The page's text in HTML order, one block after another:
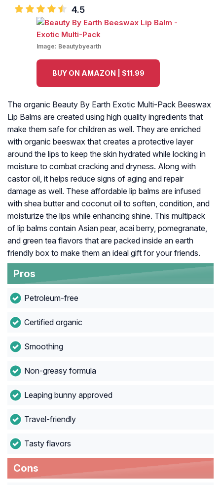
4.5
Image: Beautybyearth
BUY ON AMAZON | $11.99
The organic Beauty By Earth Exotic Multi-Pack Beeswax
Lip Balms are created using high quality ingredients that
make them safe for children as well. They are enriched
with organic beeswax that creates a protective layer
around the lips to keep the skin hydrated while locking in
moisture to combat cracking and dryness. Along with
castor oil, it helps reduce signs of aging and repair
damage as well. These affordable lip balms are infused
with shea butter and coconut oil to soften, condition, and
moisturize the lips while enhancing shine. This multipack
of lip balms contain Asian pear, acai berry, pomegranate,
and green tea flavors that are packed inside an earth
friendly box to make them an ideal gift for your friends.
Pros
Petroleum-free
Certified organic
Smoothing
Non-greasy formula
Leaping bunny approved
Travel-friendly
Tasty flavors
Cons